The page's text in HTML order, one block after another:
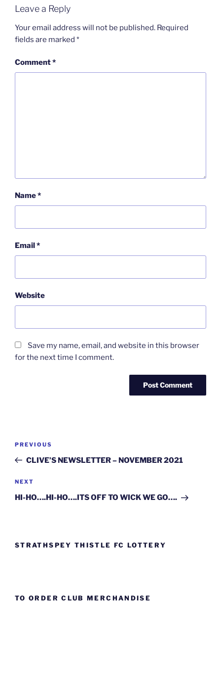
Leave a Reply
Your email address will not be published. Required
fields are marked *
Comment*
Name*
Email*
Website
Save my name, email, and website in this browser
for the next time I comment.
Previous
Post
PREVIOUS
CLIVE’S NEWSLETTER – NOVEMBER 2021
Next
Post
NEXT
HI-HO….HI-HO….ITS OFF TO WICK WE GO….
STRATHSPEY THISTLE FC LOTTERY
TO ORDER CLUB MERCHANDISE